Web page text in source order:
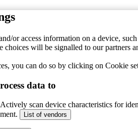
or access information on a device,
choices will be signalled to our partners
you can do so by clicking on Cookie
data to
scan device characteristics for
List of vendors